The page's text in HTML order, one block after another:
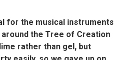
for the musical instruments
around the Tree of Creation
rather than gel, but